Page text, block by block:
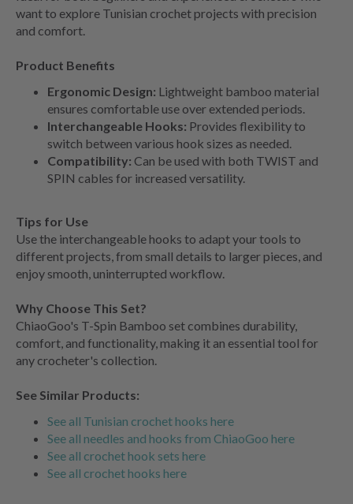
want to explore Tunisian crochet projects with precision
and comfort.
Product Benefits
Ergonomic Design: Lightweight bamboo material
ensures comfortable use over extended periods.
Interchangeable Hooks: Provides flexibility to
switch between various hook sizes as needed.
Compatibility: Can be used with both TWIST and
SPIN cables for increased versatility.
Tips for Use
Use the interchangeable hooks to adapt your tools to
different projects, from small details to larger pieces, and
enjoy smooth, uninterrupted workflow.
Why Choose This Set?
ChiaoGoo's T-Spin Bamboo set combines durability,
comfort, and functionality, making it an essential tool for
any crocheter's collection.
See Similar Products:
See all Tunisian crochet hooks here
See all needles and hooks from ChiaoGoo here
See all crochet hook sets here
See all crochet hooks here